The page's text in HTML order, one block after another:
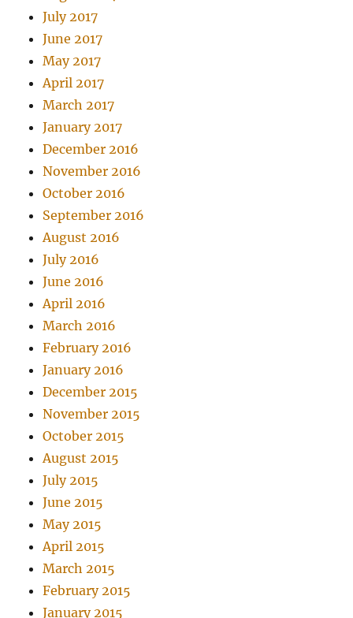
July 2017
June 2017
May 2017
April 2017
March 2017
January 2017
December 2016
November 2016
October 2016
September 2016
August 2016
July 2016
June 2016
April 2016
March 2016
February 2016
January 2016
December 2015
November 2015
October 2015
August 2015
July 2015
June 2015
May 2015
April 2015
March 2015
February 2015
January 2015